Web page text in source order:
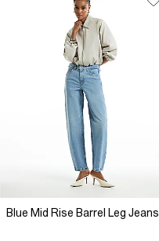
Blue Mid Rise Barrel Leg Jeans